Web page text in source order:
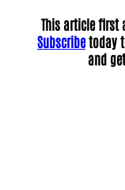
This article first
Subscribetoday
and